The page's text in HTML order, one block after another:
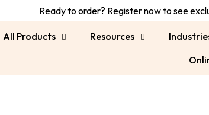
Ready to order? Register now to see
All Products Resources